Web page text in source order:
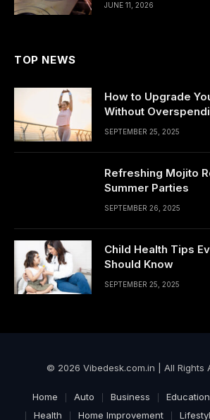
JUNE 11, 2026
TOP NEWS
How to Upgrade
Without
SEPTEMBER 25, 2025
Refreshing Mojito
Summer Parties
SEPTEMBER 26, 2025
Child Health Tips
Should Know
SEPTEMBER 25, 2025
© 2026 Vibedesk.com.in | All Rights
Home Auto Business Education
Health
Home Improvement